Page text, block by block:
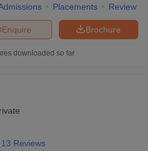
Placements Review
Brochure
Enquire
downloaded so far
13 Reviews